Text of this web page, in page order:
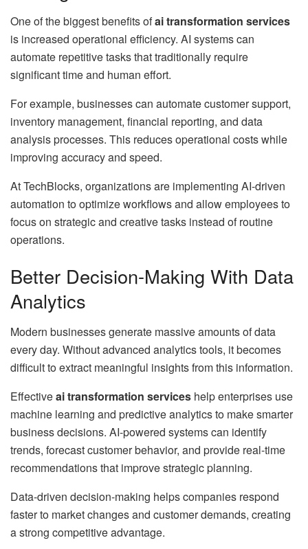
One of the biggest benefits ofai transformation services
is increased operational efficiency. AI systems can
automate repetitive tasks that traditionally require
significant time and human effort.
For example, businesses can automate customer support,
inventory management, financial reporting, and data
analysis processes. This reduces operational costs while
improving accuracy and speed.
At TechBlocks, organizations are implementing AI-driven
automation to optimize workflows and allow employees to
focus on strategic and creative tasks instead of routine
operations.
Better Decision-Making With Data
Analytics
Modern businesses generate massive amounts of data
every day. Without advanced analytics tools, it becomes
difficult to extract meaningful insights from this information.
Effectiveai transformation services help enterprises use
machine learning and predictive analytics to make smarter
business decisions. AI-powered systems can identify
trends, forecast customer behavior, and provide real-time
recommendations that improve strategic planning.
Data-driven decision-making helps companies respond
faster to market changes and customer demands, creating
a strong competitive advantage.